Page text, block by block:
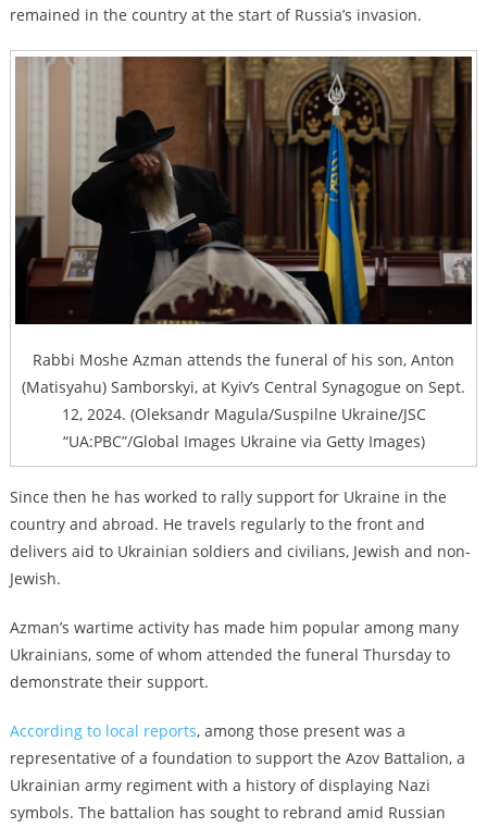
remained in the country at the start of Russia’s invasion.
Rabbi Moshe Azman attends the funeral of his son, Anton
(Matisyahu) Samborskyi, at Kyiv’s Central Synagogue on Sept.
12, 2024. (Oleksandr Magula/Suspilne Ukraine/JSC
“UA:PBC”/Global Images Ukraine via Getty Images)
Since then he has worked to rally support for Ukraine in the
country and abroad. He travels regularly to the front and
delivers aid to Ukrainian soldiers and civilians, Jewish and non-
Jewish.
Azman’s wartime activity has made him popular among many
Ukrainians, some of whom attended the funeral Thursday to
demonstrate their support.
According to local reports, among those present was a
representative of a foundation to support the Azov Battalion, a
Ukrainian army regiment with a history of displaying Nazi
symbols. The battalion has sought to rebrand amid Russian